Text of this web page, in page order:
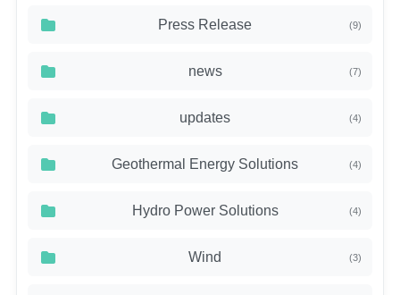
Press Release (9)
news (7)
updates (4)
Geothermal Energy Solutions (4)
Hydro Power Solutions (4)
Wind (3)